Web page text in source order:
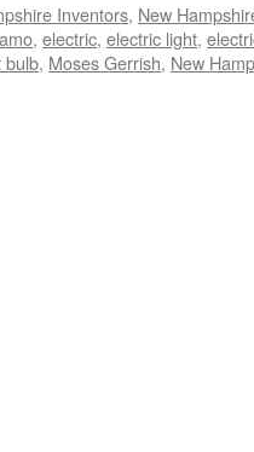
Inventors, New
, electric, electric light,
bulb, Moses Gerrish, New